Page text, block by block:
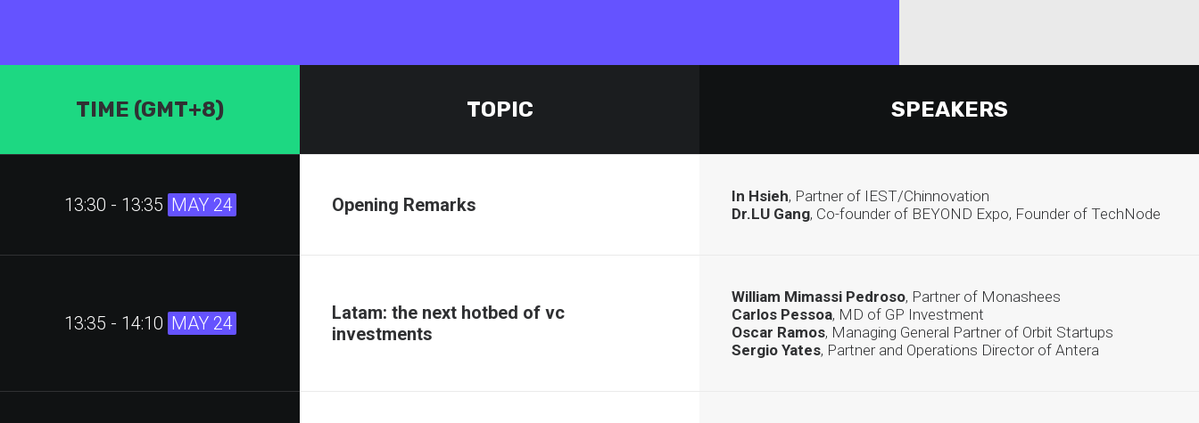
TIME (GMT+8) TOPIC SPEAKERS
13:30 - 13:35 MAY 24 Opening Remarks In Hsieh, Partner of IEST/Chinnovation
Dr.LU Gang, Co-founder of BEYOND Expo, Founder of TechNode
13:35 - 14:10 MAY 24
Latam: the next hotbed of vc
investments
William Mimassi Pedroso, Partner of Monashees
Carlos Pessoa, MD of GP Investment
Oscar Ramos, Managing General Partner of Orbit Startups
Sergio Yates, Partner and Operations Director of Antera